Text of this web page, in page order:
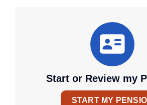
Start or Review my
START MY